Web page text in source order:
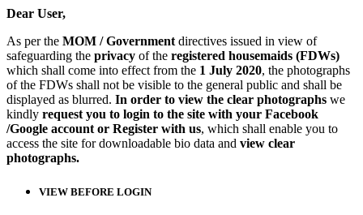
Dear User,
As per the MOM / Government directives issued in view of
safeguarding the privacy of the registered housemaids (FDWs)
which shall come into effect from the 1 July 2020, the photographs
of the FDWs shall not be visible to the general public and shall be
displayed as blurred. In order to view the clear photographs we
kindly request you to login to the site with your Facebook
/Google account or Register with us, which shall enable you to
access the site for downloadable bio data and view clear
photographs.
VIEW BEFORE LOGIN